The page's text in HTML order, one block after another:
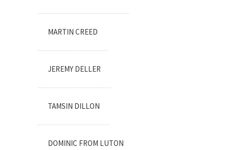
MARTIN CREED
JEREMY DELLER
TAMSIN DILLON
DOMINIC FROM LUTON